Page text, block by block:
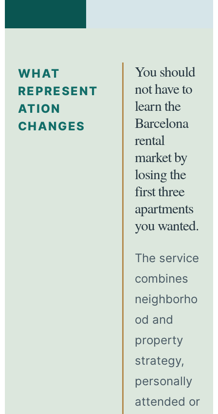
WHAT
REPRESENT
ATION
CHANGES
You should
not have to
learn the
Barcelona
rental
market by
losing the
first three
apartments
you wanted.
The service
combines
neighborho
od and
property
strategy,
personally
attended or